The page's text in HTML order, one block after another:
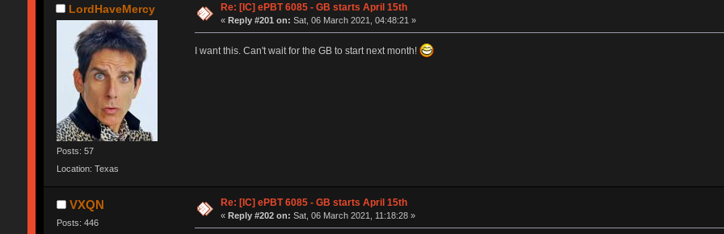
LordHaveMercy
Posts: 57
Location: Texas
Re: [IC] ePBT 6085 - GB starts April 15th
«Reply #201 on: Sat, 06 March 2021, 04:48:21 »
I want this. Can't wait for the GB to start next month!
VXQN
Posts: 446
Re: [IC] ePBT 6085 - GB starts April 15th
«Reply #202 on: Sat, 06 March 2021, 11:18:28 »